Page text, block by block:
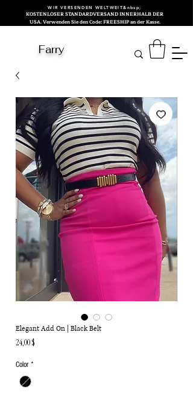
WIR VERSENDEN WELTWEIT&nbsp;
KOSTENLOSER STANDARDVERSAND INNERHALB DER
USA. Verwenden Sie den Code: FREESHIP an der Kasse.
Farry
Elegant Add On | Black Belt
24,00 $
Color *